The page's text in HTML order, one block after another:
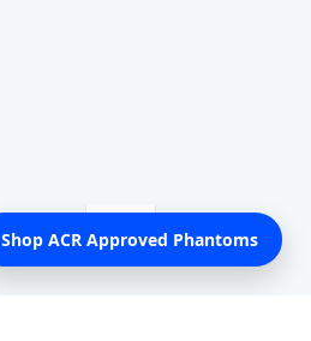
Shop ACR Approved Phantoms